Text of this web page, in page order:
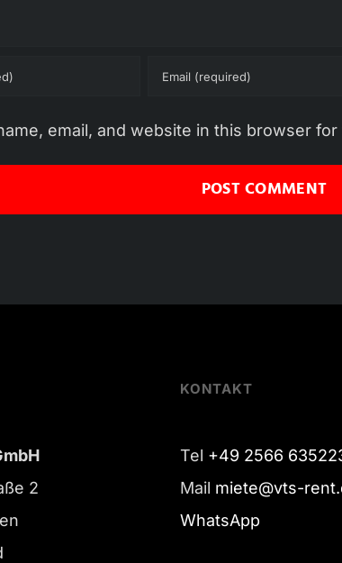
email, and website in this browser
2
KONTAKT
Tel +49 2566
Mail miete@vts-
WhatsApp